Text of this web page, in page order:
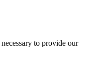
to provide our